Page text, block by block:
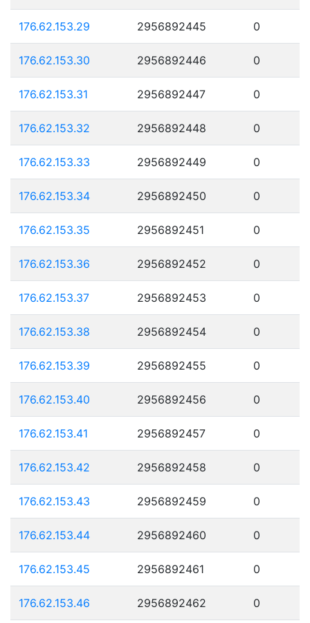
176.62.153.29 2956892445 0
176.62.153.30 2956892446 0
176.62.153.31 2956892447 0
176.62.153.32 2956892448 0
176.62.153.33 2956892449 0
176.62.153.34 2956892450 0
176.62.153.35 2956892451 0
176.62.153.36 2956892452 0
176.62.153.37 2956892453 0
176.62.153.38 2956892454 0
176.62.153.39 2956892455 0
176.62.153.40 2956892456 0
176.62.153.41 2956892457 0
176.62.153.42 2956892458 0
176.62.153.43 2956892459 0
176.62.153.44 2956892460 0
176.62.153.45 2956892461 0
176.62.153.46 2956892462 0